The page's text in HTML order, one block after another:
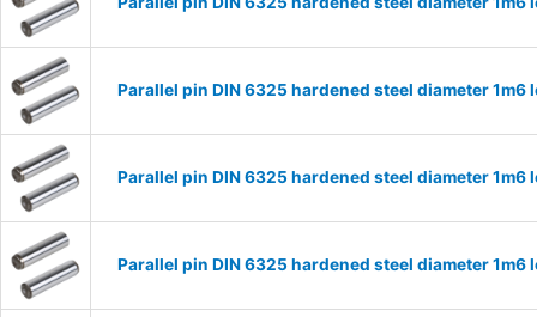
Parallel pin DIN 6325 hardened steel diameter 1m6
Parallel pin DIN 6325 hardened steel diameter 1m6
Parallel pin DIN 6325 hardened steel diameter 1m6